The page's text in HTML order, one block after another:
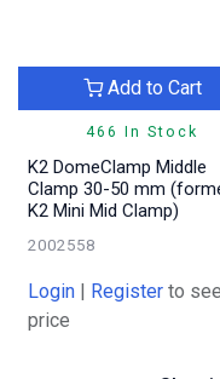
466 In Stock
Add to Cart
K2 DomeClamp Middle
Clamp 30-50 mm
K2 Mini Mid Clamp)
2002558
Login | Register to see
price